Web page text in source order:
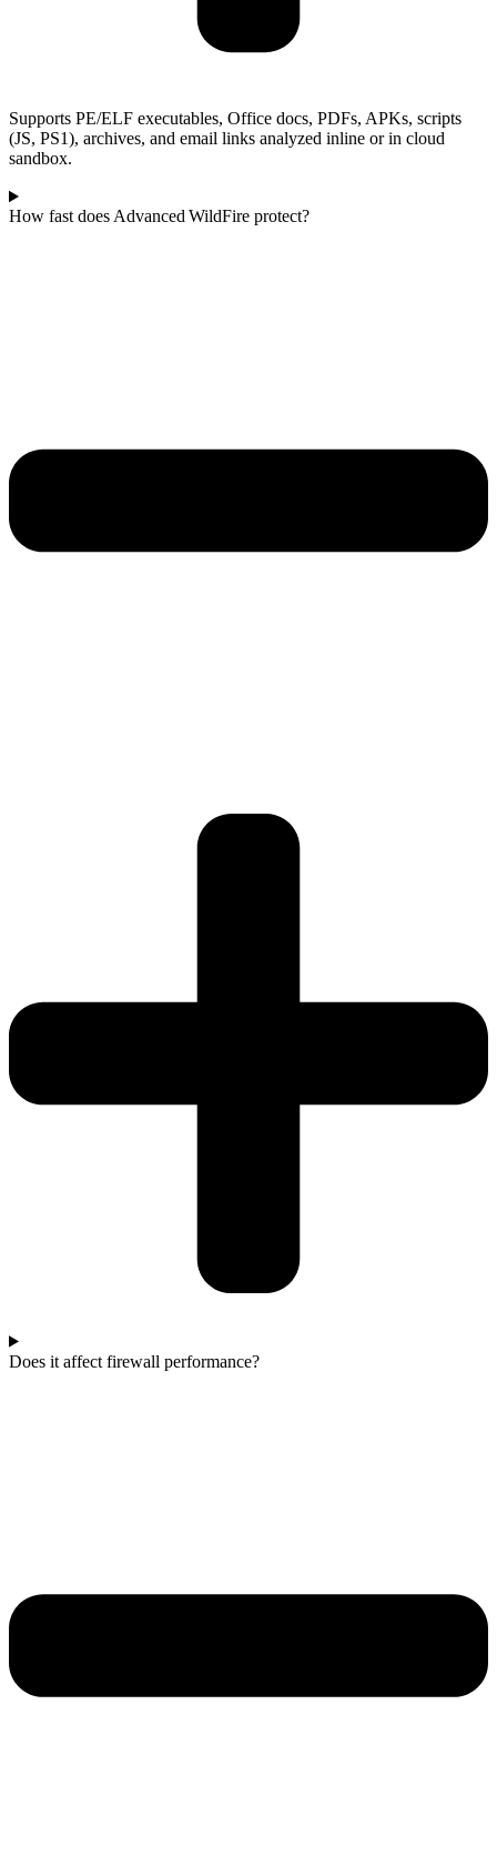
Supports PE/ELF executables, Office docs, PDFs, APKs, scripts
(JS, PS1), archives, and email links analyzed inline or in cloud
sandbox.
How fast does Advanced WildFire protect?
Does it affect firewall performance?